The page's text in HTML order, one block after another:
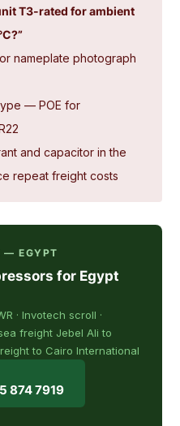
T3-rated for ambient
nameplate photograph
— POE for
and capacitor in the
repeat freight costs
— EGYPT
for Egypt
· Invotech scroll ·
freight Jebel Ali to
to Cairo International
874 7919